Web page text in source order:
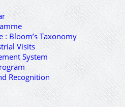
: Bloom’s Taxonomy
Visits
System
Recognition